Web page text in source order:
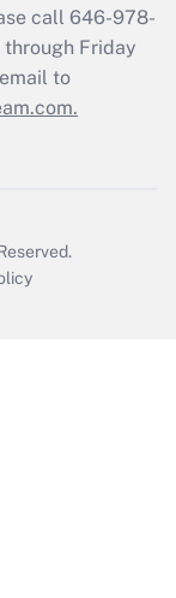
call 646-978-
Friday
to